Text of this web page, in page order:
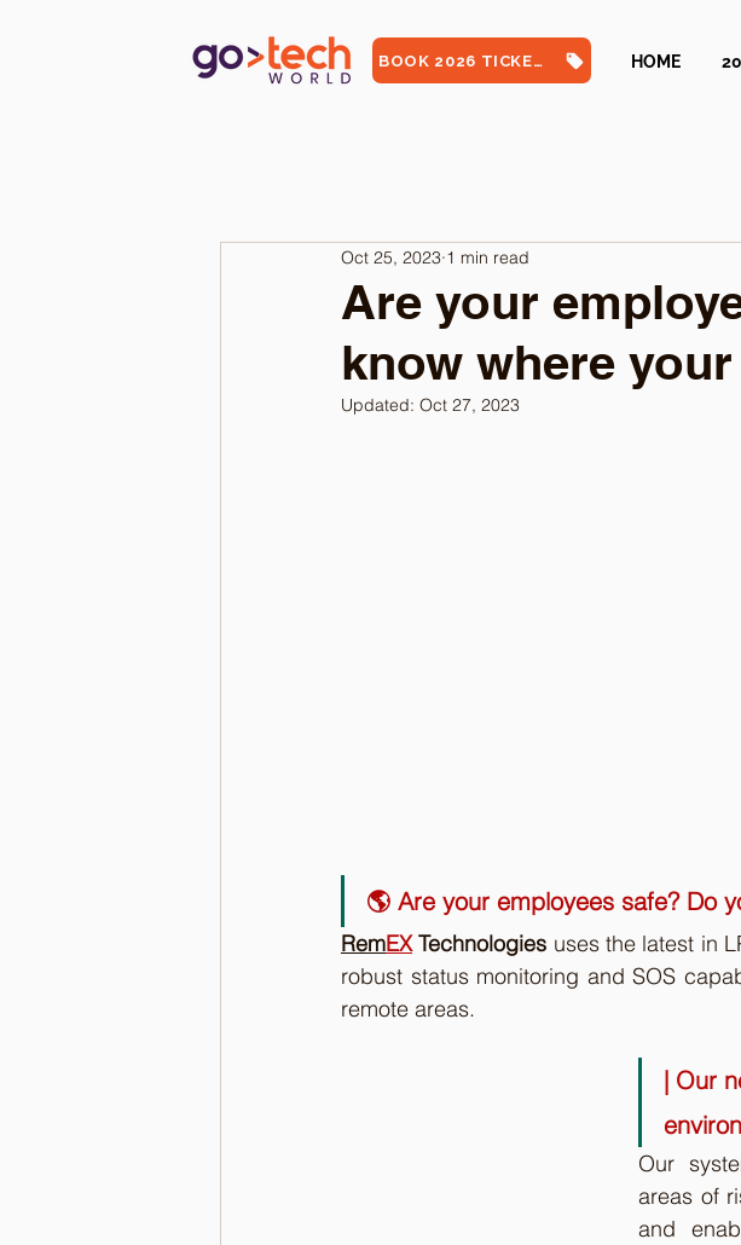
BOOK 2026 TICKETS HOME
Are your
know where
Oct 25, 2023 1 min read
Updated: Oct 27, 2023
🌎 Are your employees safe? Do
RemEX Technologies uses the latest in
robust status monitoring and SOS
remote areas.
| Our
Our
areas of
and